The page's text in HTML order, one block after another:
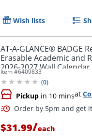
Wish lists
AT-A-GLANCE® BADGE
Erasable Academic and
2026-2027 Wall
Large, 24" x 36"
Item #6409833
(0)
Pickup in 10 minsat
$31.99/each